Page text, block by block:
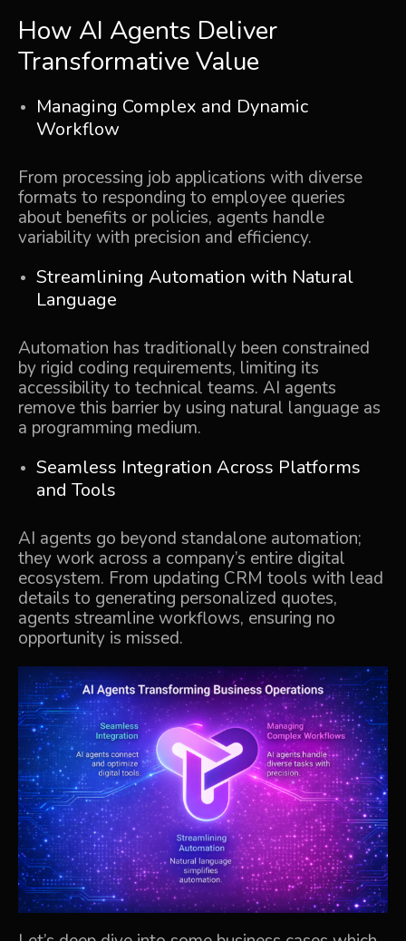
How AI Agents Deliver
Transformative Value
Managing Complex and Dynamic
Workflow
From processing job applications with diverse
formats to responding to employee queries
about benefits or policies, agents handle
variability with precision and efficiency.
Streamlining Automation with Natural
Language
Automation has traditionally been constrained
by rigid coding requirements, limiting its
accessibility to technical teams. AI agents
remove this barrier by using natural language as
a programming medium.
Seamless Integration Across Platforms
and Tools
AI agents go beyond standalone automation;
they work across a company’s entire digital
ecosystem. From updating CRM tools with lead
details to generating personalized quotes,
agents streamline workflows, ensuring no
opportunity is missed.